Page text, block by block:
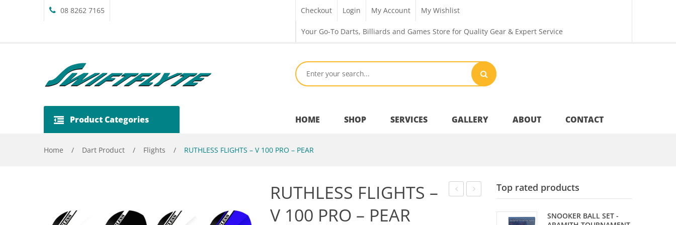
08 8262 7165 Checkout Login My Account My Wishlist
Your Go-To Darts, Billiards and Games Store for Quality Gear & Expert Service
HOME SHOP
Outdoor Games & Toys
Cue Sports
SERVICES GALLERY ABOUT
Shipping & Returns
CONTACT
Product Categories
Home / Dart Product / Flights / RUTHLESS FLIGHTS – V 100 PRO – PEAR
RUTHLESS FLIGHTS –
V 100 PRO – PEAR
Top rated products
SNOOKER BALL SET -